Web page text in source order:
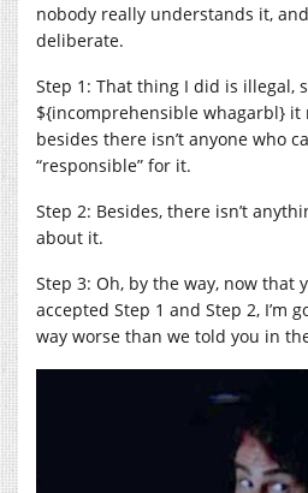
nobody really understands it,
deliberate.
Step 1: That thing I did is illegal,
${incomprehensible whagarbl} it
besides there isn’t anyone who
“responsible” for it.
Step 2: Besides, there isn’t
about it.
Step 3: Oh, by the way, now that
accepted Step 1 and Step 2, I’m
way worse than we told you in